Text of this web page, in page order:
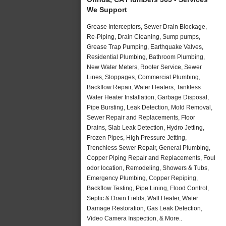
We Support
Grease Interceptors, Sewer Drain Blockage,
Re-Piping, Drain Cleaning, Sump pumps,
Grease Trap Pumping, Earthquake Valves,
Residential Plumbing, Bathroom Plumbing,
New Water Meters, Rooter Service, Sewer
Lines, Stoppages, Commercial Plumbing,
Backflow Repair, Water Heaters, Tankless
Water Heater Installation, Garbage Disposal,
Pipe Bursting, Leak Detection, Mold Removal,
Sewer Repair and Replacements, Floor
Drains, Slab Leak Detection, Hydro Jetting,
Frozen Pipes, High Pressure Jetting,
Trenchless Sewer Repair, General Plumbing,
Copper Piping Repair and Replacements, Foul
odor location, Remodeling, Showers & Tubs,
Emergency Plumbing, Copper Repiping,
Backflow Testing, Pipe Lining, Flood Control,
Septic & Drain Fields, Wall Heater, Water
Damage Restoration, Gas Leak Detection,
Video Camera Inspection, & More..